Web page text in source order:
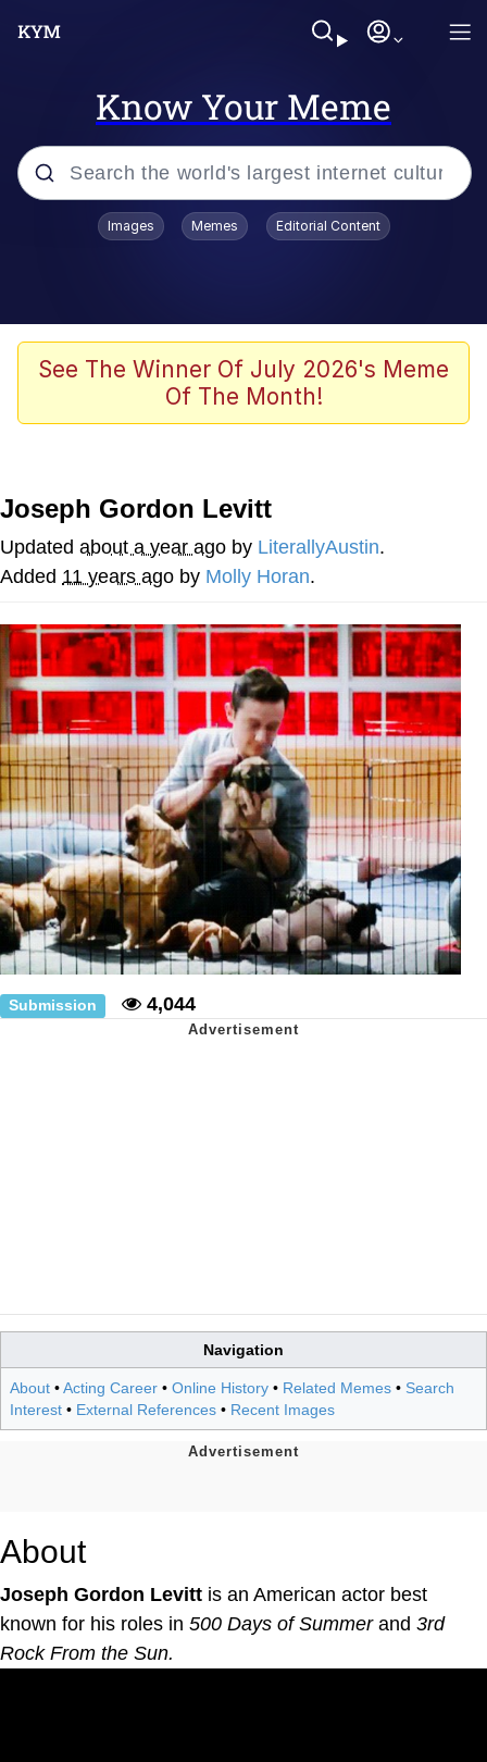
Know Your Meme
Popular searches
Borpa
Kinda Chic Trend
Memes
Japan Is Turning Footsteps Into
67 Meme
Evelyn Smith Smiling /
Evelynsmithhhhh Stare
My Father-In-Law Is A Builder / We
Can't, We Don't Know How To Do It
Jacob Batalon CEO of Sex
Topiary
Images Memes Editorial Content
See The Winner Of July 2026's Meme
Of The Month!
Joseph Gordon Levitt
Updated about a year ago by LiterallyAustin.
Added 11 years ago by Molly Horan.
Submission 4,044
Navigation
About •Acting Career • Online History • Related Memes • Search
Interest • External References • Recent Images
About
Joseph Gordon Levitt is an American actor best
known for his roles in 500 Days of Summerand 3rd
Rock From the Sun.